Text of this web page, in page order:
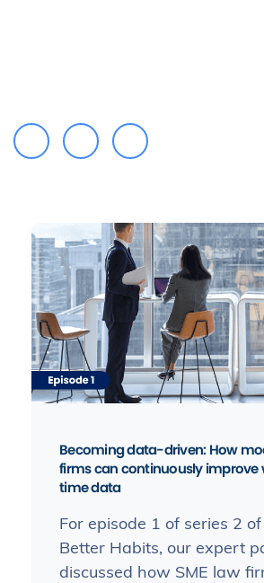
Becoming data-driven: How
firms can continuously improve
time data
For episode 1 of series 2 of
Better Habits, our expert
discussed how SME law